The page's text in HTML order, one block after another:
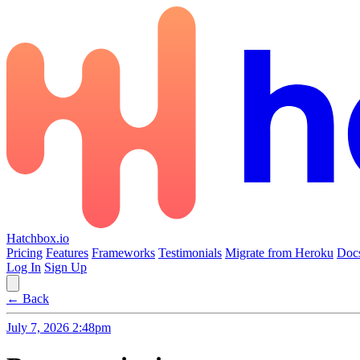
Hatchbox.io
Pricing Features Frameworks Testimonials Migrate from Heroku
Log In Sign Up
← Back
July 7, 2026 2:48pm